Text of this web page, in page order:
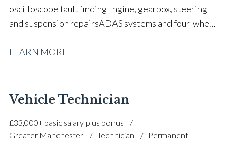
oscilloscope fault finding Engine, gearbox, steering
and suspension repairs ADAS systems and four-wheel
experience Hybrid and MHEV system
control Customer consultation and aftersales
UK driving licence
LEARN MORE
Vehicle Technician
£33,000+ basic salary plus bonus
Greater Manchester
Technician Permanent